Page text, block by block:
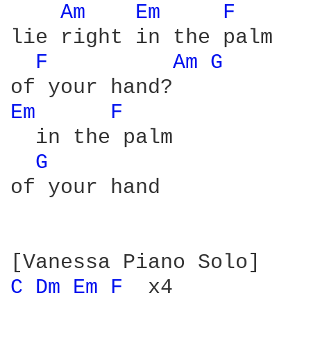
Am
Em
F
lie right in the palm
F
Am G
Em
F
  in the palm
G
of your hand
C Dm Em F x4